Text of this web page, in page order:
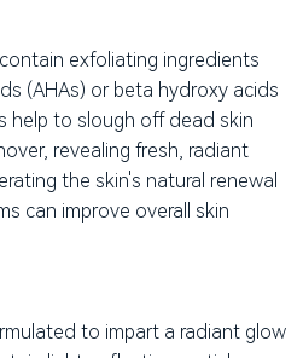
exfoliating ingredients
(AHAs) or beta hydroxy acids
help to slough off dead skin
revealing fresh, radiant
the skin's natural renewal
can improve overall skin
to impart a radiant glow